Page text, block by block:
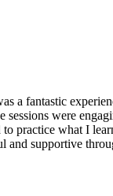
a fantastic
sessions were
practice what I
and supportive